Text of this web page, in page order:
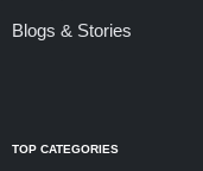
Blogs & Stories
TOP CATEGORIES